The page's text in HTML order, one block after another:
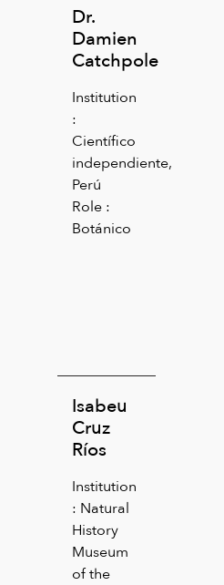
Dr.
Damien
Catchpole
Institution
:
Científico
independiente,
Perú
Role :
Botánico
Isabeu
Cruz
Ríos
Institution
: Natural
History
Museum
of the